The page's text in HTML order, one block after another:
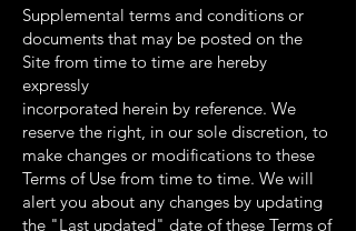
Supplemental terms and conditions or
documents that may be posted on the
Site from time to time are hereby
expressly
incorporated herein by reference. We
reserve the right, in our sole discretion, to
make changes or modifications to these
Terms of Use from time to time. We will
alert you about any changes by updating
the "Last updated" date of these Terms of